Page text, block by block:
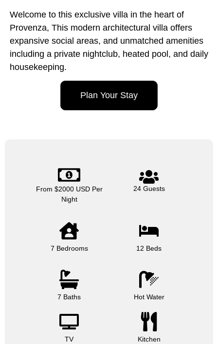
Welcome to this exclusive villa in the heart of
Provenza, This modern architectural villa offers
expansive social areas, and unmatched amenities
including a private nightclub, heated pool, and daily
housekeeping.
Plan Your Stay
From $2000 USD Per
Night
24 Guests
7 Bedrooms 12 Beds
7 Baths Hot Water
TV Kitchen